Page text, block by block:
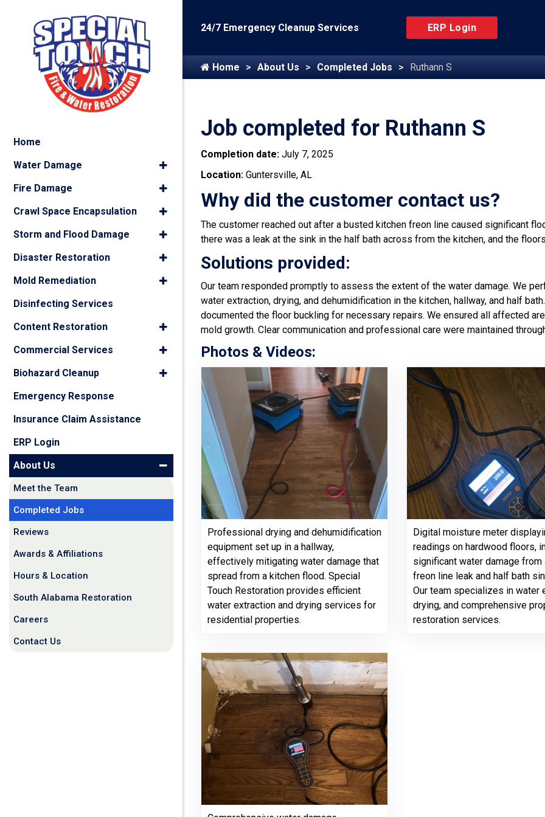
24/7 Emergency Cleanup Services ERP Login
Home About Us Completed Jobs Ruthann S
Job completed for Ruthann S
Completion date: July 7, 2025
Location: Guntersville, AL
Why did the customer contact us?
The customer reached out after a busted kitchen freon line caused significant
there was a leak at the sink in the half bath across from the kitchen, and the
Solutions provided:
Our team responded promptly to assess the extent of the water damage. We
water extraction, drying, and dehumidification in the kitchen, hallway, and half
documented the floor buckling for necessary repairs. We ensured all affected
mold growth. Clear communication and professional care were maintained
Photos & Videos:
Professional drying and dehumidification
equipment set up in a hallway,
effectively mitigating water damage that
spread from a kitchen flood. Special
Touch Restoration provides efficient
water extraction and drying services for
residential properties.
Digital moisture meter
readings on hardwood floors,
significant water damage from
freon line leak and half bath
Our team specializes in water
drying, and comprehensive
restoration services.
Home
Water Damage
Fire Damage
Crawl Space Encapsulation
Storm and Flood Damage
Disaster Restoration
Mold Remediation
Disinfecting Services
Content Restoration
Commercial Services
Biohazard Cleanup
Emergency Response
Insurance Claim Assistance
ERP Login
About Us
Meet the Team
Completed Jobs
Reviews
Awards & Affiliations
Hours & Location
South Alabama Restoration
Careers
Contact Us